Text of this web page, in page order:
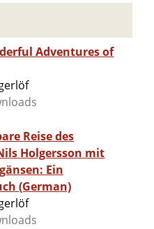
Adventures of
Reise des
Holgersson mit
Ein
(German)